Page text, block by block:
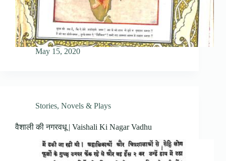
May 15, 2020
Stories, Novels & Plays
वैशाली की नगरवधू | Vaishali Ki Nagar Vadhu